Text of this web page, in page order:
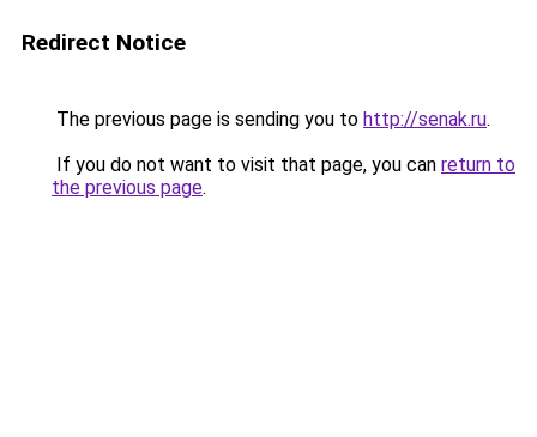
Redirect Notice
The previous page is sending you to http://senak.ru.
If you do not want to visit that page, you can return to
the previous page.